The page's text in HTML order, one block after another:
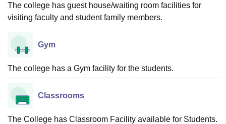
The college has guest house/waiting room facilities for
visiting faculty and student family members.
Gym
The college has a Gym facility for the students.
Classrooms
The College has Classroom Facility available for Students.